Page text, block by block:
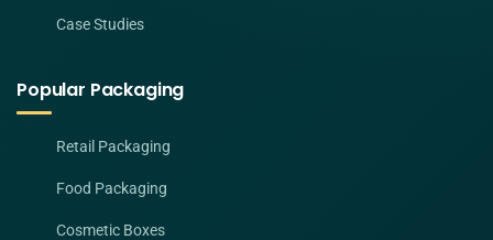
Case Studies
Popular Packaging
Retail Packaging
Food Packaging
Cosmetic Boxes